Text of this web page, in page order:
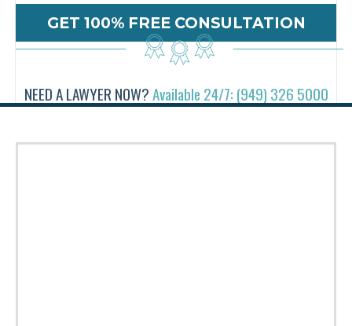
NEED A LAWYER NOW?Available 24/7: (949) 326 5000